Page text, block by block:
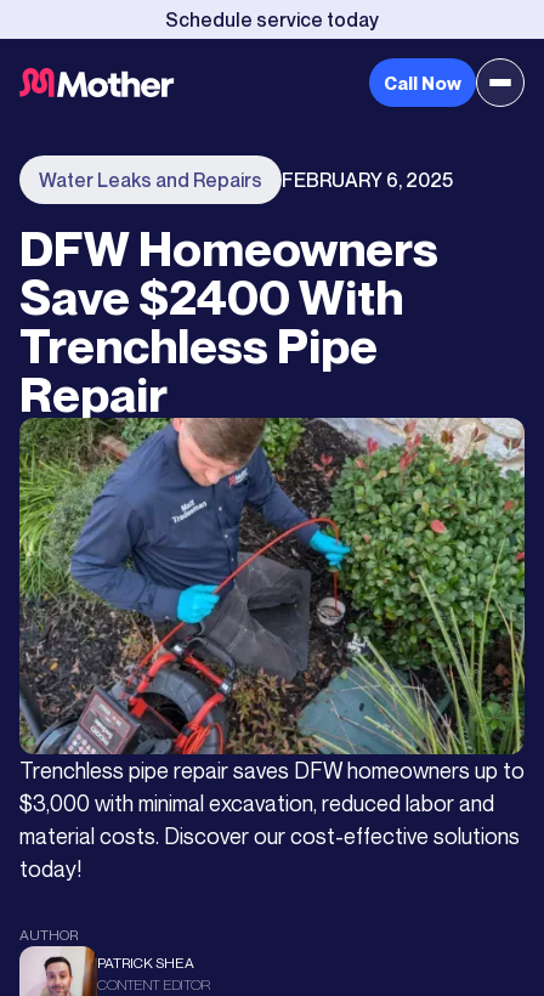
Schedule service today
Call Now
Water Leaks and Repairs FEBRUARY 6, 2025
DFW Homeowners
Save $2400 With
Trenchless Pipe
Repair
Trenchless pipe repair saves DFW homeowners up to
$3,000 with minimal excavation, reduced labor and
material costs. Discover our cost-effective solutions
today!
AUTHOR
PATRICK SHEA
CONTENT EDITOR